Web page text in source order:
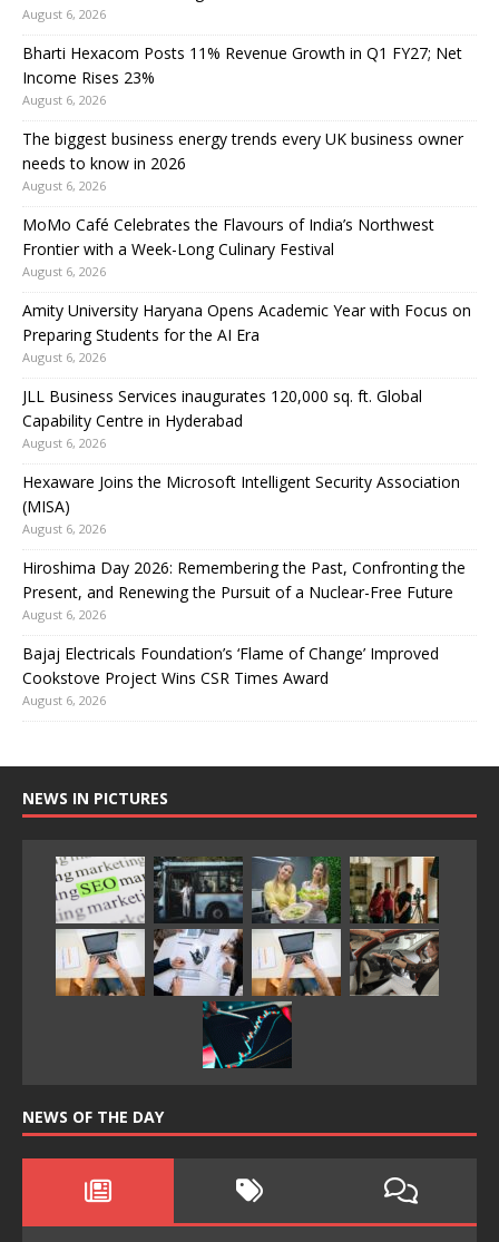
August 6, 2026
Bharti Hexacom Posts 11% Revenue Growth in Q1 FY27; Net
Income Rises 23%
August 6, 2026
The biggest business energy trends every UK business owner
needs to know in 2026
August 6, 2026
MoMo Café Celebrates the Flavours of India’s Northwest
Frontier with a Week-Long Culinary Festival
August 6, 2026
Amity University Haryana Opens Academic Year with Focus on
Preparing Students for the AI Era
August 6, 2026
JLL Business Services inaugurates 120,000 sq. ft. Global
Capability Centre in Hyderabad
August 6, 2026
Hexaware Joins the Microsoft Intelligent Security Association
(MISA)
August 6, 2026
Hiroshima Day 2026: Remembering the Past, Confronting the
Present, and Renewing the Pursuit of a Nuclear-Free Future
August 6, 2026
Bajaj Electricals Foundation’s ‘Flame of Change’ Improved
Cookstove Project Wins CSR Times Award
August 6, 2026
NEWS IN PICTURES
NEWS OF THE DAY